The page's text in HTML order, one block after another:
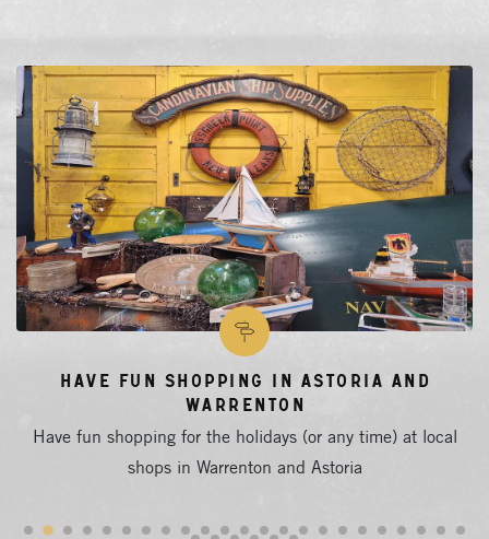
Have Fun Shopping in Astoria and
Warrenton
Have fun shopping for the holidays (or any time) at local
shops in Warrenton and Astoria